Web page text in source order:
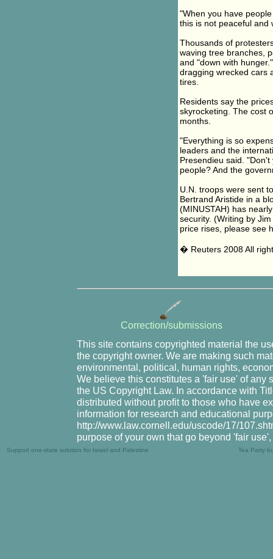
"When you have
this is not peaceful and
Thousands of
waving tree branches,
and "down with
dragging wrecked cars
tires.
Residents say the
skyrocketing. The cost
months.
"Everything is so
leaders and the
Presendieu said.
people? And the
U.N. troops were sent
Bertrand Aristide in a
(MINUSTAH) has
security. (Writing by
price rises, please see
� Reuters 2008 All
Correction/submissions
This site contains copyrighted material the
the copyright owner. We are making such
environmental, political, human rights,
We believe this constitutes a 'fair use' of any
the US Copyright Law. In accordance with
distributed without profit to those who have
information for research and educational
http://www.law.cornell.edu/uscode/17/
purpose of your own that go beyond 'fair
Support one-state solution for Israel and Palestine Tea Party